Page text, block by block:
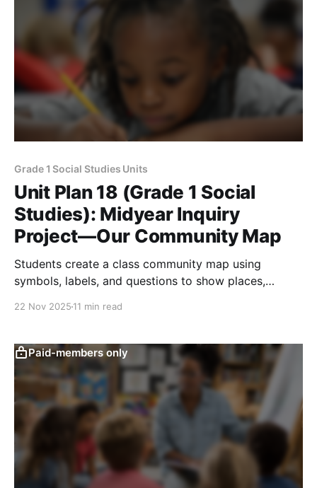
Grade 1 Social Studies Units
Unit Plan 18 (Grade 1 Social
Studies): Midyear Inquiry
Project—Our Community Map
Students create a class community map using
symbols, labels, and questions to show places,
22 Nov 2025 11 min read
Paid-members only